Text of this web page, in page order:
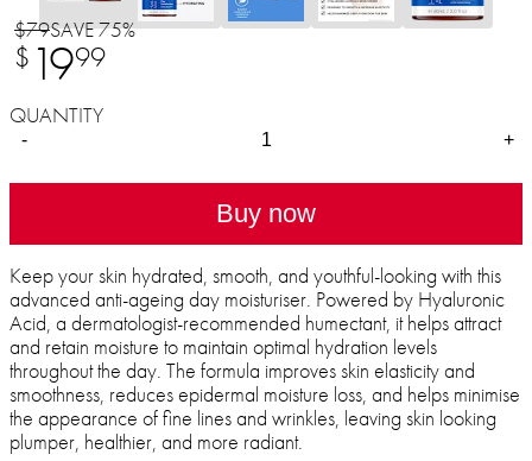
$79SAVE 75%
$ 1999
QUANTITY
- +
Buy now
Keep your skin hydrated, smooth, and youthful-looking with this
advanced anti-ageing day moisturiser. Powered by Hyaluronic
Acid, a dermatologist-recommended humectant, it helps attract
and retain moisture to maintain optimal hydration levels
throughout the day. The formula improves skin elasticity and
smoothness, reduces epidermal moisture loss, and helps minimise
the appearance of fine lines and wrinkles, leaving skin looking
plumper, healthier, and more radiant.